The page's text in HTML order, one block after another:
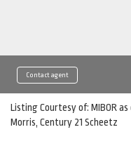
Contact agent
Listing Courtesy of: MIBOR
Morris, Century 21 Scheetz